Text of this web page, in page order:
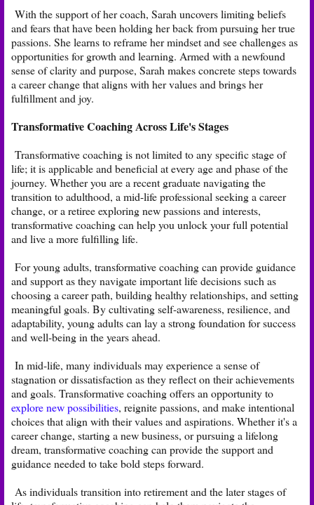
With the support of her coach, Sarah uncovers limiting beliefs
and fears that have been holding her back from pursuing her true
passions. She learns to reframe her mindset and see challenges as
opportunities for growth and learning. Armed with a newfound
sense of clarity and purpose, Sarah makes concrete steps towards
a career change that aligns with her values and brings her
fulfillment and joy.
Transformative Coaching Across Life's Stages
Transformative coaching is not limited to any specific stage of
life; it is applicable and beneficial at every age and phase of the
journey. Whether you are a recent graduate navigating the
transition to adulthood, a mid-life professional seeking a career
change, or a retiree exploring new passions and interests,
transformative coaching can help you unlock your full potential
and live a more fulfilling life.
For young adults, transformative coaching can provide guidance
and support as they navigate important life decisions such as
choosing a career path, building healthy relationships, and setting
meaningful goals. By cultivating self-awareness, resilience, and
adaptability, young adults can lay a strong foundation for success
and well-being in the years ahead.
In mid-life, many individuals may experience a sense of
stagnation or dissatisfaction as they reflect on their achievements
and goals. Transformative coaching offers an opportunity to
explore new possibilities, reignite passions, and make intentional
choices that align with their values and aspirations. Whether it's a
career change, starting a new business, or pursuing a lifelong
dream, transformative coaching can provide the support and
guidance needed to take bold steps forward.
As individuals transition into retirement and the later stages of